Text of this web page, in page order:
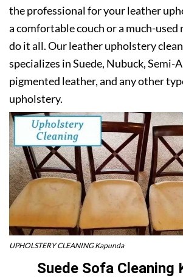
the professional for your leather
a comfortable couch or a much-used
do it all. Our leather upholstery
specializes in Suede, Nubuck, Semi-
pigmented leather, and any other
upholstery.
UPHOLSTERY CLEANING Kapunda
Suede Sofa Cleaning